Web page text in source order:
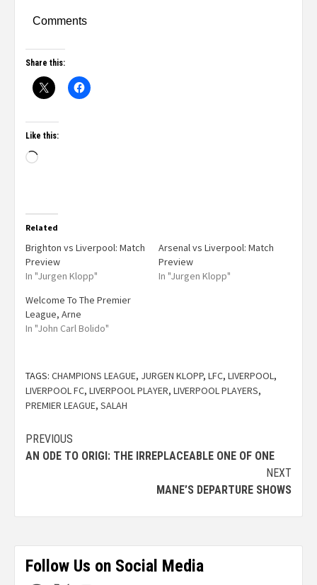
Comments
Share this:
Like this:
Related
Brighton vs Liverpool: Match
Preview
In "Jurgen Klopp"
Arsenal vs Liverpool: Match
Preview
In "Jurgen Klopp"
Welcome To The Premier
League, Arne
In "John Carl Bolido"
TAGS: CHAMPIONS LEAGUE, JURGEN KLOPP, LFC, LIVERPOOL,
LIVERPOOL FC, LIVERPOOL PLAYER, LIVERPOOL PLAYERS,
PREMIER LEAGUE, SALAH
PREVIOUS
AN ODE TO ORIGI: THE IRREPLACEABLE ONE OF ONE
NEXT
MANE’S DEPARTURE SHOWS
Follow Us on Social Media